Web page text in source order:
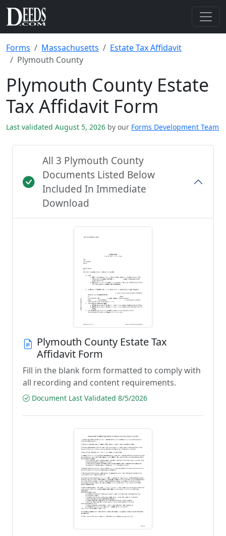
Forms Massachusetts
Estate Tax Affidavit
Plymouth County
Plymouth County Estate
Tax Affidavit Form
Last validated August 5, 2026 by our Forms Development Team
All 3 Plymouth County
Documents Listed Below
Included In Immediate
Download
Plymouth County Estate Tax
Affidavit Form
Fill in the blank form formatted to comply with
all recording and content requirements.
Document Last Validated 8/5/2026